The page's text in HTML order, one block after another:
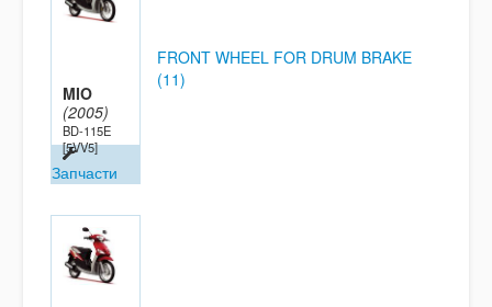
MIO
(2005)
BD-115E
[5VV5]
Запчасти
FRONT WHEEL FOR DRUM BRAKE
(11)